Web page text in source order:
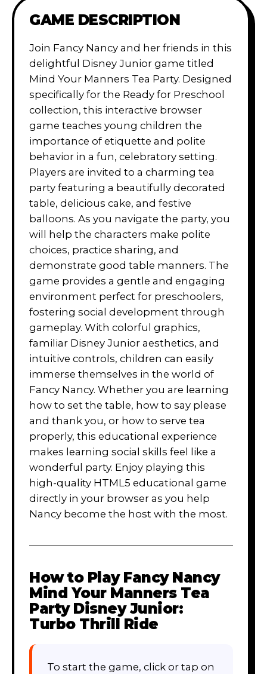
GAME DESCRIPTION
Join Fancy Nancy and her friends in this
delightful Disney Junior game titled
Mind Your Manners Tea Party. Designed
specifically for the Ready for Preschool
collection, this interactive browser
game teaches young children the
importance of etiquette and polite
behavior in a fun, celebratory setting.
Players are invited to a charming tea
party featuring a beautifully decorated
table, delicious cake, and festive
balloons. As you navigate the party, you
will help the characters make polite
choices, practice sharing, and
demonstrate good table manners. The
game provides a gentle and engaging
environment perfect for preschoolers,
fostering social development through
gameplay. With colorful graphics,
familiar Disney Junior aesthetics, and
intuitive controls, children can easily
immerse themselves in the world of
Fancy Nancy. Whether you are learning
how to set the table, how to say please
and thank you, or how to serve tea
properly, this educational experience
makes learning social skills feel like a
wonderful party. Enjoy playing this
high-quality HTML5 educational game
directly in your browser as you help
Nancy become the host with the most.
How to Play Fancy Nancy
Mind Your Manners Tea
Party Disney Junior:
Turbo Thrill Ride
To start the game, click or tap on